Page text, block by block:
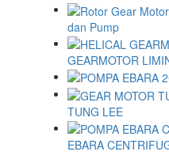
dan Pump
GEARMOTOR
TUNG LEE
EBARA